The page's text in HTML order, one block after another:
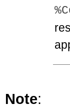
Note: